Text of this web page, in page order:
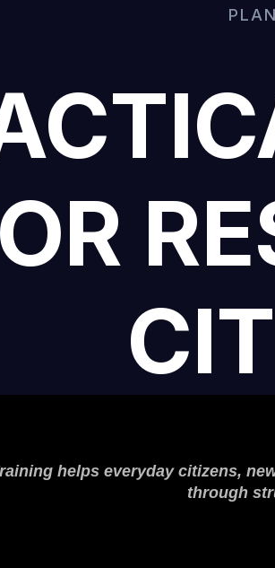
helps everyday citizens,
through